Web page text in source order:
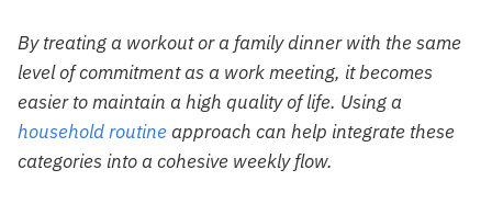
By treating a workout or a family dinner with the same
level of commitment as a work meeting, it becomes
easier to maintain a high quality of life. Using a
household routineapproach can help integrate these
categories into a cohesive weekly flow.